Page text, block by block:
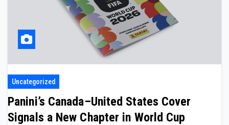
Uncategorized
Panini’s Canada–United States Cover
Signals a New Chapter in World Cup